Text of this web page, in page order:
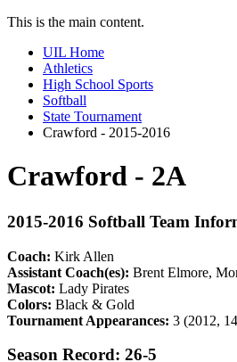
This is the main content.
UIL Home
Athletics
High School Sports
Softball
State Tournament
Crawford - 2015-2016
Crawford - 2A
2015-2016 Softball Team
Coach: Kirk Allen
Assistant Coach(es): Brent Elmore,
Mascot: Lady Pirates
Colors: Black & Gold
Tournament Appearances: 3 (2012,
Season Record: 26-5